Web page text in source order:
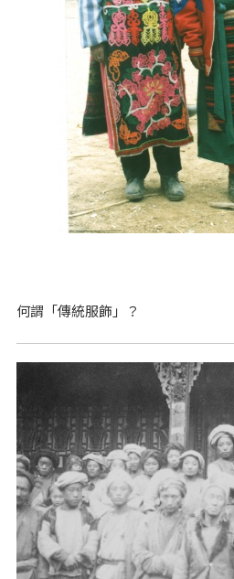
何謂「傳統服飾」？